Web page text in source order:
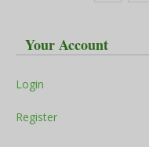
Your Account
Login
Register